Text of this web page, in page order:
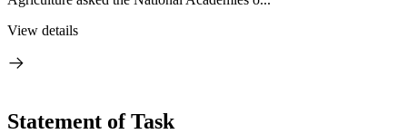
View details
Statement of Task